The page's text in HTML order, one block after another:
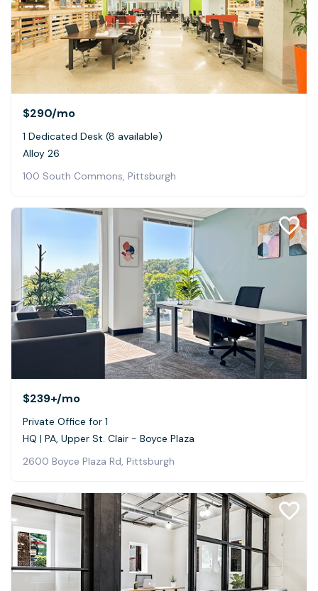
$290/mo
1 Dedicated Desk (8 available)
Alloy 26
100 South Commons, Pittsburgh
$239+/mo
Private Office for 1
HQ | PA, Upper St. Clair - Boyce Plaza
2600 Boyce Plaza Rd, Pittsburgh